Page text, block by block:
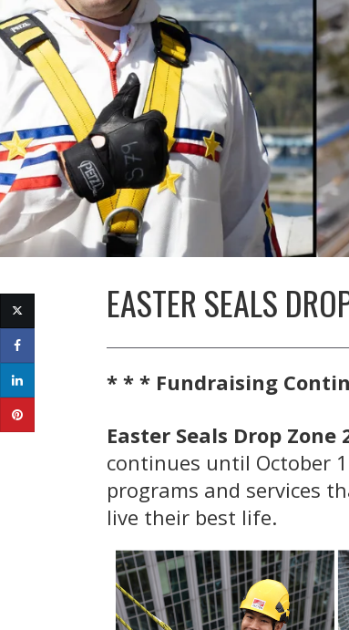
EASTER SEALS
* * * Fundraising
Easter Seals Drop Zone
continues until October
programs and services
live their best life.